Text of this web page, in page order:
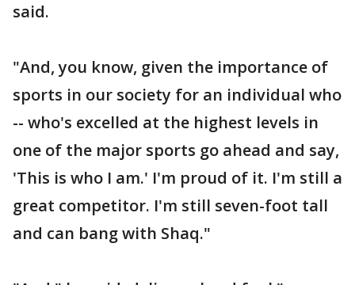
said.
"And, you know, given the importance of
sports in our society for an individual who
-- who's excelled at the highest levels in
one of the major sports go ahead and say,
'This is who I am.' I'm proud of it. I'm still a
great competitor. I'm still seven-foot tall
and can bang with Shaq."